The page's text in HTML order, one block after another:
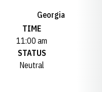
Georgia
TIME
11:00 am
STATUS
Neutral